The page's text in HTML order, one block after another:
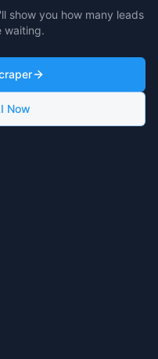
show you how many leads
waiting.
Now